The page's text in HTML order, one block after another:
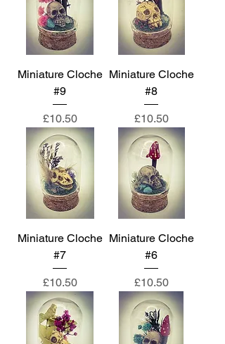
Miniature Cloche
#9
Price
£10.50
Miniature Cloche
#8
Price
£10.50
Miniature Cloche
#7
Price
£10.50
Miniature Cloche
#6
Price
£10.50